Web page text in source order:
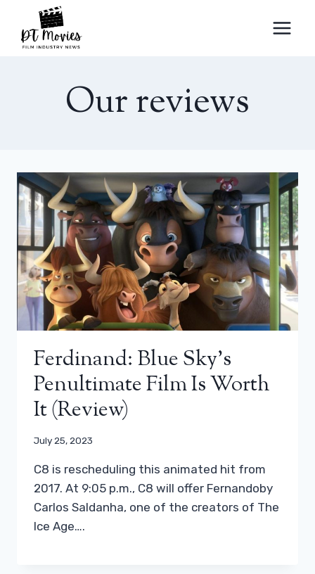
content
Our reviews
Ferdinand: Blue Sky’s
Penultimate Film Is Worth
It (review)
July 25, 2023
C8 is rescheduling this animated hit from
2017. At 9:05 p.m., C8 will offer Fernandoby
Carlos Saldanha, one of the creators of The
Ice Age….